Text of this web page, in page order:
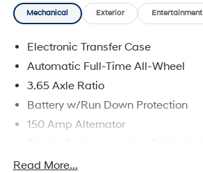
Mechanical Exterior Entertainment
Electronic Transfer Case
Automatic Full-Time All-Wheel
3.65 Axle Ratio
Battery w/Run Down Protection
150 Amp Alternator
4861# Gvwr
Read More...